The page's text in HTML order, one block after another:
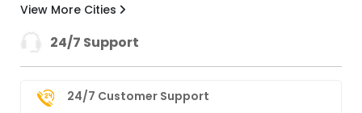
View More Cities
24/7 Support
24/7 Customer Support